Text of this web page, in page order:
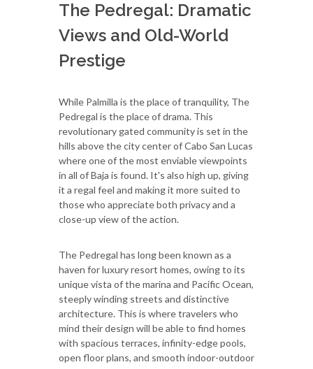
The Pedregal: Dramatic
Views and Old-World
Prestige
While Palmilla is the place of tranquility, The
Pedregal is the place of drama. This
revolutionary gated community is set in the
hills above the city center of Cabo San Lucas
where one of the most enviable viewpoints
in all of Baja is found. It's also high up, giving
it a regal feel and making it more suited to
those who appreciate both privacy and a
close-up view of the action.
The Pedregal has long been known as a
haven for luxury resort homes, owing to its
unique vista of the marina and Pacific Ocean,
steeply winding streets and distinctive
architecture. This is where travelers who
mind their design will be able to find homes
with spacious terraces, infinity-edge pools,
open floor plans, and smooth indoor-outdoor